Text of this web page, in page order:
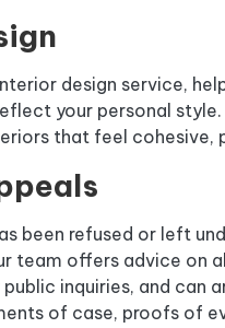
design service,
your personal
that feel cohesive,
been refused or left
team offers advice on
inquiries, and can
of case, proofs of